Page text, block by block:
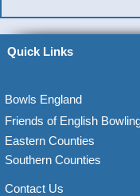
Quick Links
Bowls England
Friends of English
Eastern Counties
Southern Counties
Contact Us